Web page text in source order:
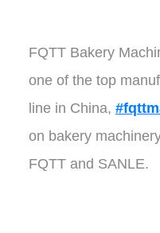
FQTT Bakery
one of the top
line in China,
on bakery
FQTT and SANLE.